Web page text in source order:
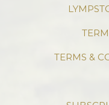
TERMS &